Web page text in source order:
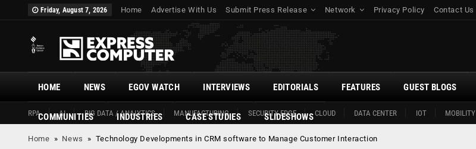
Friday, August 7, 2026 Home Advertise With Us Submit Press Release Network Privacy Policy Contact Us
HOME
RPA AI BIG DATA / ANALYTICS MANUFACTURING SECURITY EDGE CLOUD DATA CENTER IOT MOBILITY
NEWS EGOV WATCH INTERVIEWS EDITORIALS FEATURES GUEST BLOGS
COMMUNITIES INDUSTRIES CASE STUDIES SLIDESHOWS
Home » News » Technology Developments in CRM software to Manage Customer Interaction